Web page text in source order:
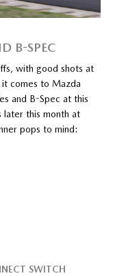
B-SPEC
with good shots at
it comes to Mazda
and B-Spec at this
later this month at
pops to mind:
SWITCH